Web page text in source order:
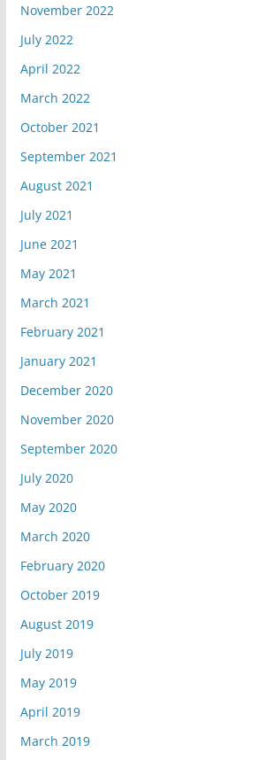
November 2022
July 2022
April 2022
March 2022
October 2021
September 2021
August 2021
July 2021
June 2021
May 2021
March 2021
February 2021
January 2021
December 2020
November 2020
September 2020
July 2020
May 2020
March 2020
February 2020
October 2019
August 2019
July 2019
May 2019
April 2019
March 2019